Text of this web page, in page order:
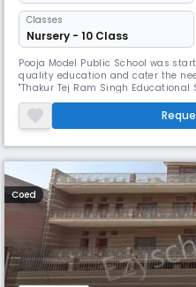
Classes
Nursery - 10 Class
Pooja Model Public School was
quality education and cater the
"Thakur Tej Ram Singh Educational
quality and new technology to its
based on Learning by doing.
moulding of character of its
Coed